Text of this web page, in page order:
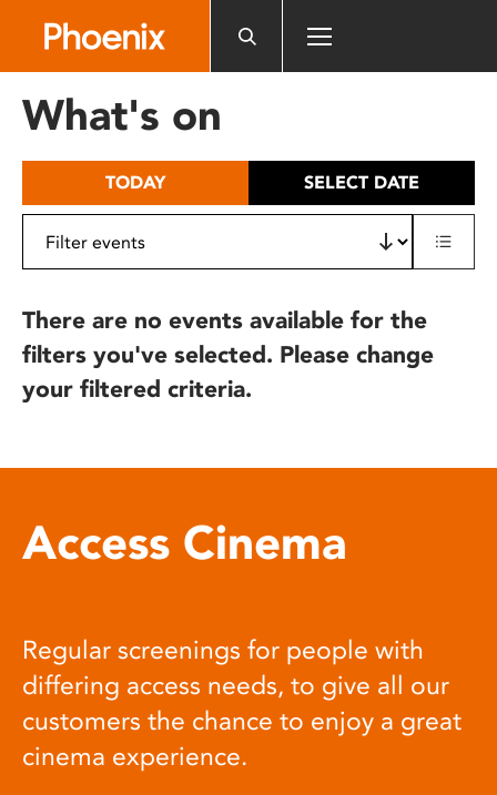
includes
What's on
TODAY SELECT DATE
There are no events available for the
filters you've selected. Please change
your filtered criteria.
Access Cinema
Regular screenings for people with
differing access needs, to give all our
customers the chance to enjoy a great
cinema experience.